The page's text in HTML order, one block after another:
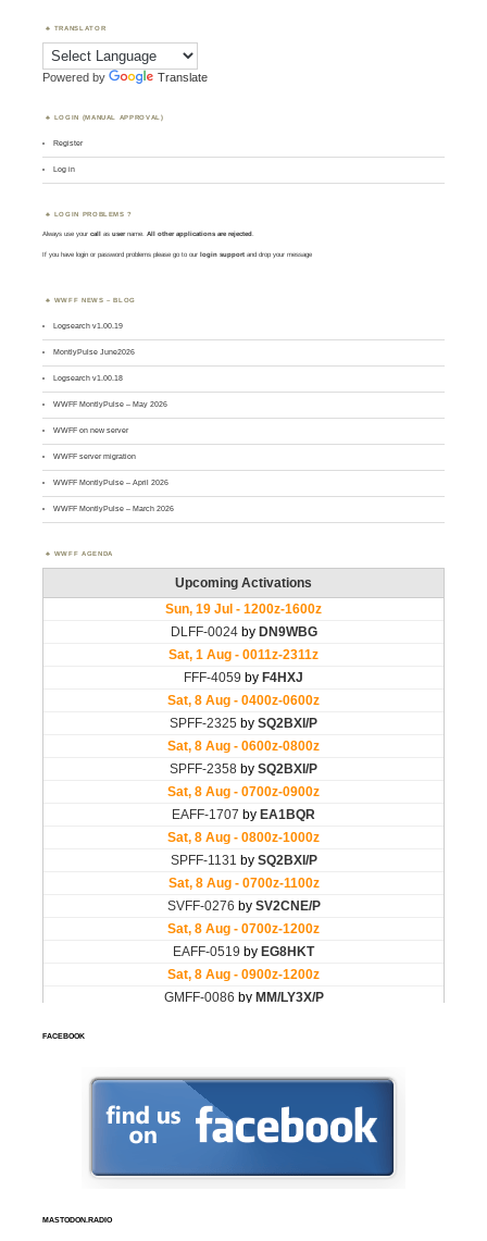
TRANSLATOR
Powered by Translate
LOGIN (MANUAL APPROVAL)
Register
Log in
LOGIN PROBLEMS ?
Always use yourcall asusername. All other applications are rejected.
If you have login or password problems please go to our login support and drop your message
WWFF NEWS – BLOG
Logsearch v1.00.19
MontlyPulse June2026
Logsearch v1.00.18
WWFF MontlyPulse – May 2026
WWFF on new server
WWFF server migration
WWFF MontlyPulse – April 2026
WWFF MontlyPulse – March 2026
WWFF AGENDA
FACEBOOK
MASTODON.RADIO